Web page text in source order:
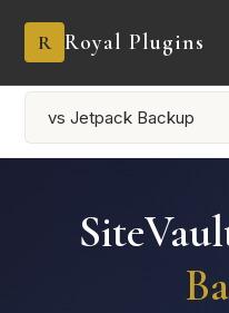
R Royal Plugins